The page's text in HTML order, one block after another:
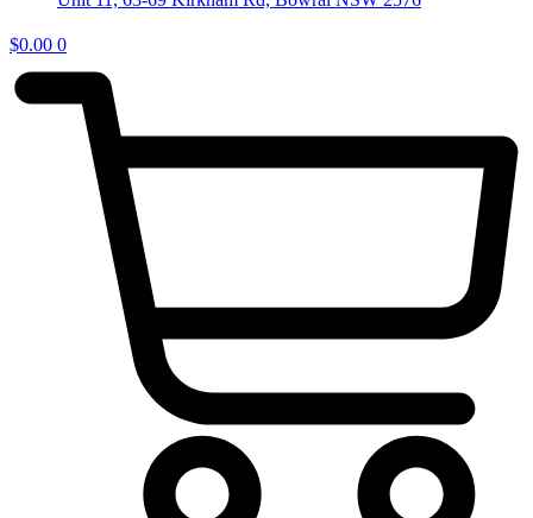
$0.00 0